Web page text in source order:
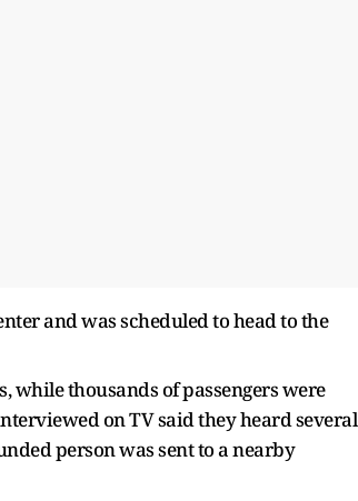
and was scheduled to head to the
while thousands of passengers were
on TV said they heard several
person was sent to a nearby